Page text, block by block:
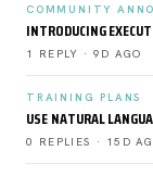
COMMUNITY
INTRODUCING
1 REPLY · 9D AGO
TRAINING PLANS
USE NATURAL
0 REPLIES · 15D